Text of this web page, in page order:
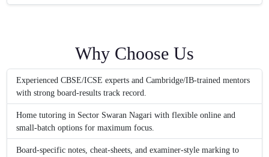
Why Choose Us
Experienced CBSE/ICSE experts and Cambridge/IB-trained mentors
with strong board-results track record.
Home tutoring in Sector Swaran Nagari with flexible online and
small-batch options for maximum focus.
Board-specific notes, cheat-sheets, and examiner-style marking to